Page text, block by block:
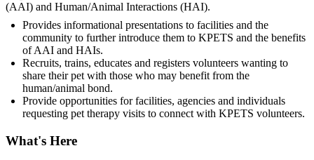
(AAI) and Human/Animal Interactions (HAI).
Provides informational presentations to facilities and the
community to further introduce them to KPETS and the benefits
of AAI and HAIs.
Recruits, trains, educates and registers volunteers wanting to
share their pet with those who may benefit from the
human/animal bond.
Provide opportunities for facilities, agencies and individuals
requesting pet therapy visits to connect with KPETS volunteers.
What's Here